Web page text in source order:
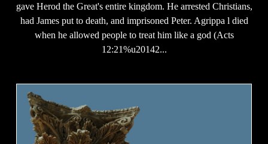
gave Herod the Great's entire kingdom. He arrested Christians,
had James put to death, and imprisoned Peter. Agrippa l died
when he allowed people to treat him like a god (Acts
12:21%u20142...